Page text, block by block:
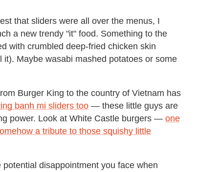
that sliders were all over the menus, I
a new trendy "it" food. Something to the
with crumbled deep-fried chicken skin
Maybe wasabi mashed potatoes or some
Burger King to the country of Vietnam has
banh mi sliders too — these little guys are
power. Look at White Castle burgers — one
a tribute to those squishy little
disappointment you face when